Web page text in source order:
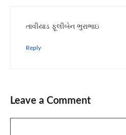
તાવીયાડ ફૂલીબેન ભુરાભાઇ
Reply
Leave a Comment